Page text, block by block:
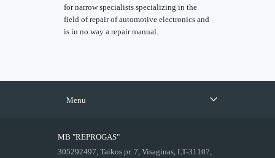
for narrow specialists specializing in the
field of repair of automotive electronics and
is in no way a repair manual.
Menu
MB "REPROGAS"
305292497, Taikos pr. 7, Visaginas, LT-31107,